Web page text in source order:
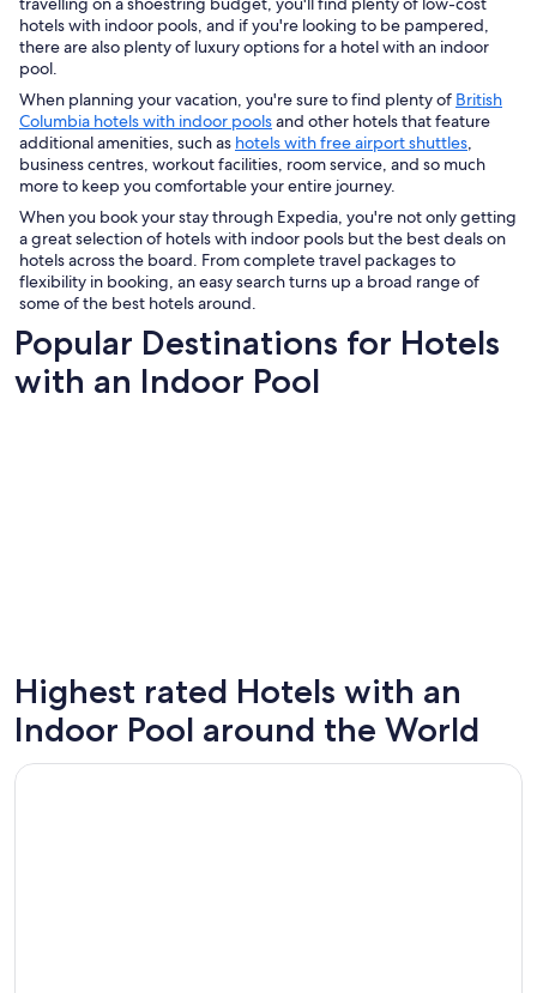
hotels with indoor pools, and if you're looking to be pampered,
there are also plenty of luxury options for a hotel with an indoor
pool.
When planning your vacation, you're sure to find plenty of British
Columbia hotels with indoor poolsand other hotels that feature
additional amenities, such as hotels with free airport shuttles,
business centres, workout facilities, room service, and so much
more to keep you comfortable your entire journey.
When you book your stay through Expedia, you're not only getting
a great selection of hotels with indoor pools but the best deals on
hotels across the board. From complete travel packages to
flexibility in booking, an easy search turns up a broad range of
some of the best hotels around.
Popular Destinations for Hotels
with an Indoor Pool
Pigeon Forge
49 hotels with an indoor pool
104
Highest rated Hotels with an
Indoor Pool around the World
Opens in a new window
Nugget Casino Resort